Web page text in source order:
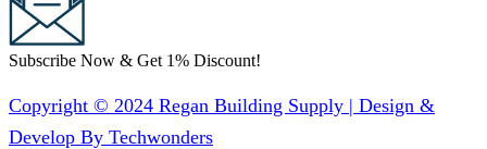
Subscribe Now & Get 1% Discount!
Copyright © 2024 Regan Building Supply | Design &
Develop By Techwonders